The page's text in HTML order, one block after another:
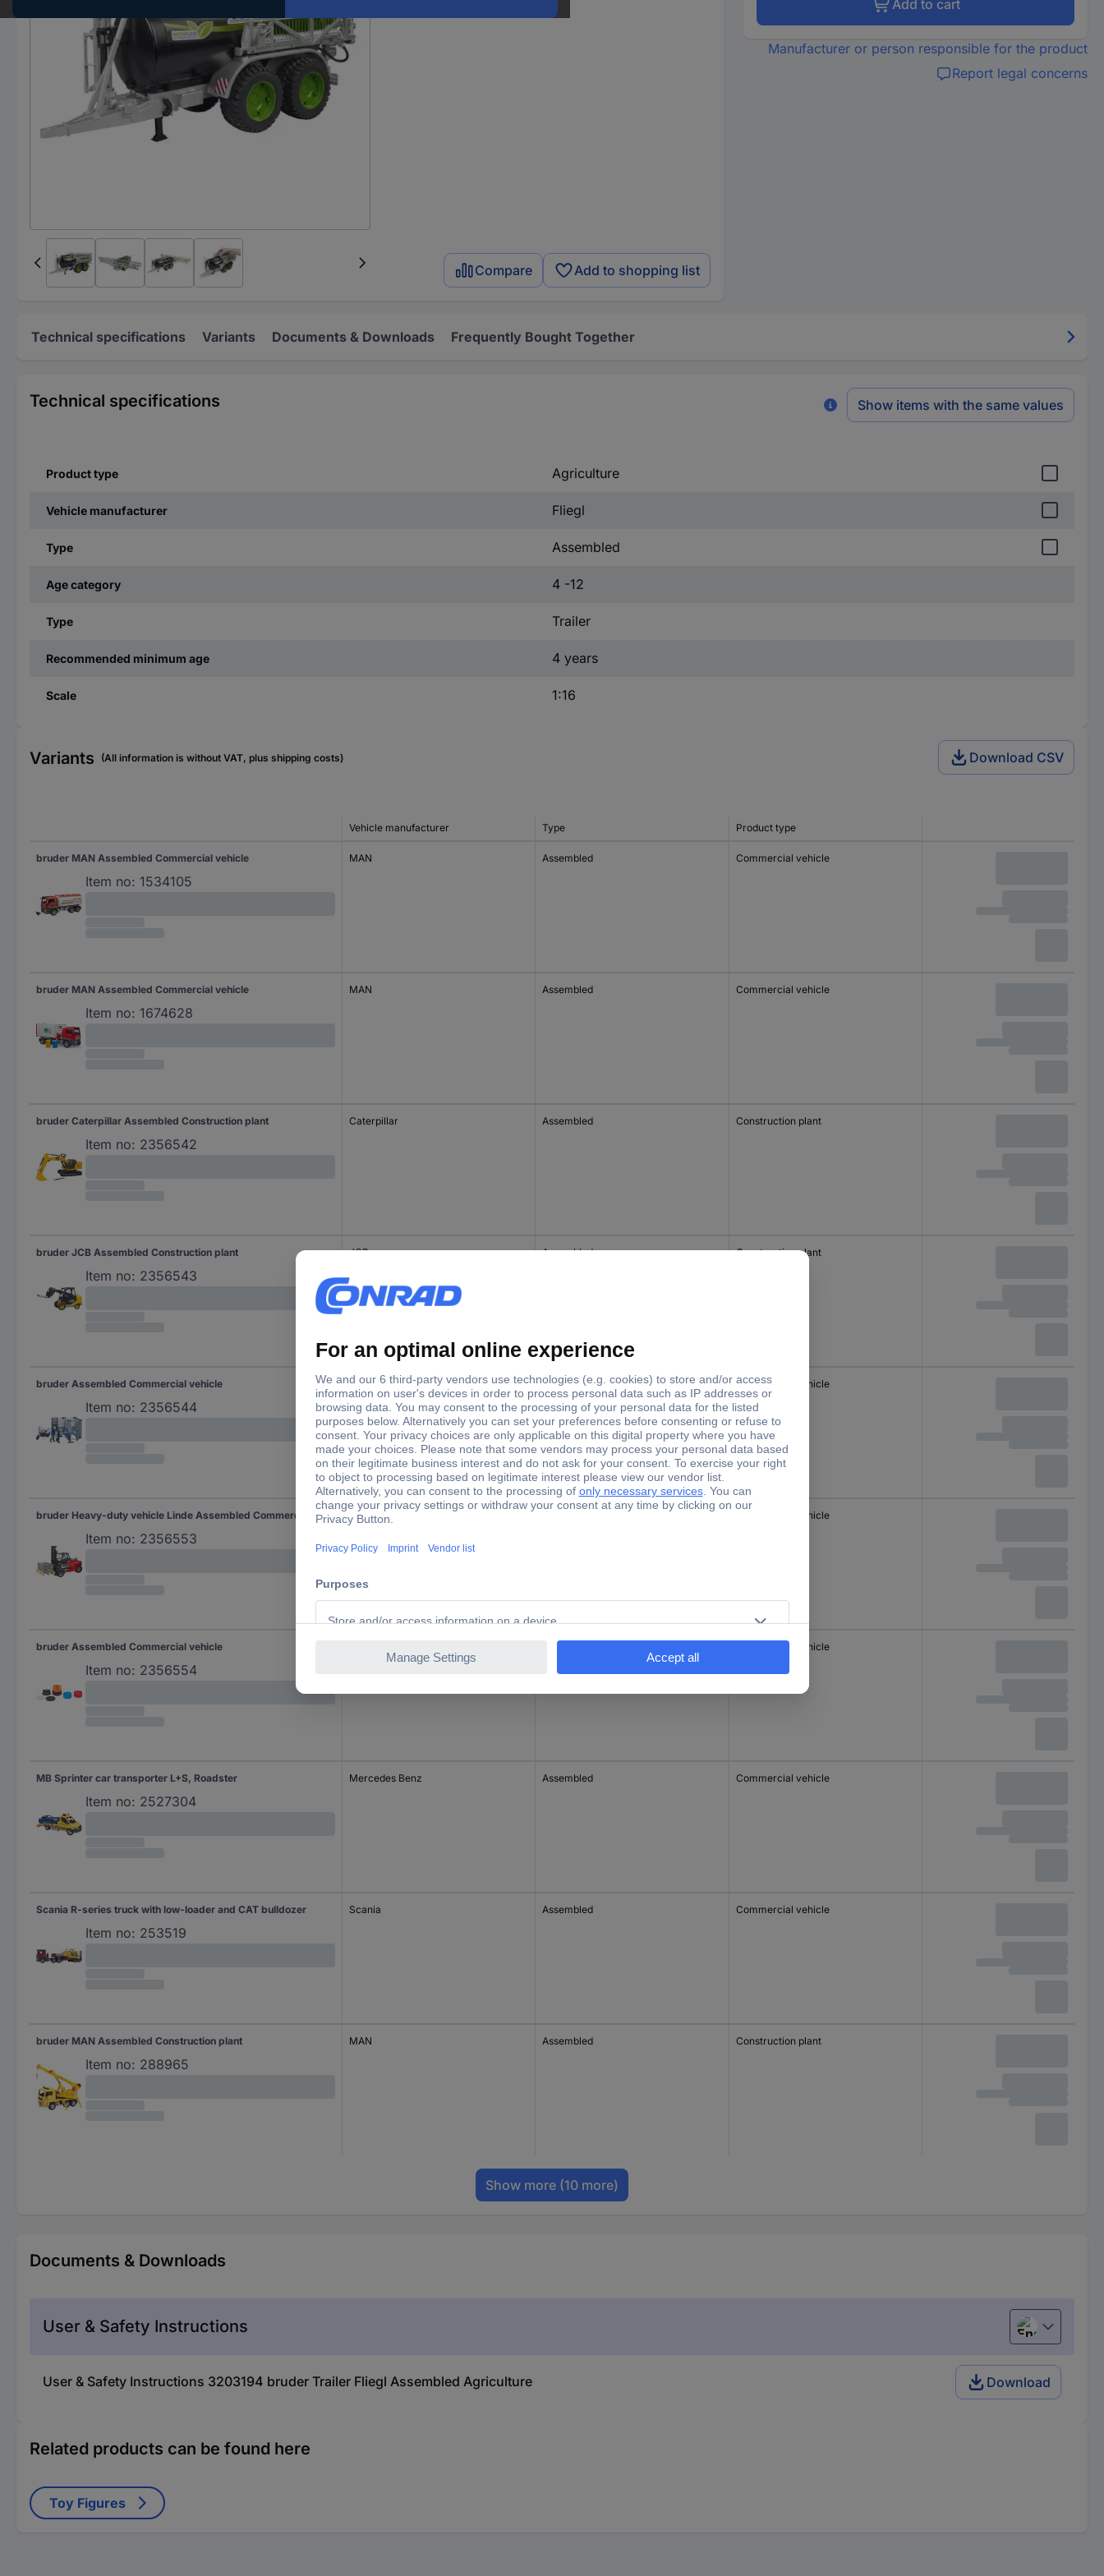
Compare Add to shopping list
Add to cart
Manufacturer or person responsible for the product
Report legal concerns
Technical specifications Variants Documents & Downloads Frequently Bought Together
Technical specifications Show items with the same values
Product type Agriculture
Vehicle manufacturer Fliegl
Type Assembled
Age category 4 -12
Type Trailer
Recommended minimum age 4 years
Scale 1:16
Variants (All information is without VAT, plus shipping costs) Download CSV
Vehicle manufacturer Type Product type
bruder MAN Assembled Commercial vehicle
Item no: 1534105
MAN Assembled Commercial vehicle
bruder MAN Assembled Commercial vehicle
Item no: 1674628
MAN Assembled Commercial vehicle
bruder Caterpillar Assembled Construction plant
Item no: 2356542
Caterpillar Assembled Construction plant
bruder JCB Assembled Construction plant
Item no: 2356543
JCB Assembled Construction plant
bruder Assembled Commercial vehicle
Item no: 2356544
Assembled Commercial vehicle
bruder Heavy-duty vehicle Linde Assembled Commercial vehicle
Item no: 2356553
Linde Commercial vehicle
bruder Assembled Commercial vehicle
Item no: 2356554
Assembled Commercial vehicle
MB Sprinter car transporter L+S, Roadster
Item no: 2527304
Mercedes Benz Assembled Commercial vehicle
Scania R-series truck with low-loader and CAT bulldozer
Item no: 253519
Scania Assembled Commercial vehicle
bruder MAN Assembled Construction plant
Item no: 288965
MAN Assembled Construction plant
Show more (10 more)
Documents & Downloads
User & Safety Instructions English
User & Safety Instructions 3203194 bruder Trailer Fliegl Assembled Agriculture Download
Related products can be found here
Toy Figures